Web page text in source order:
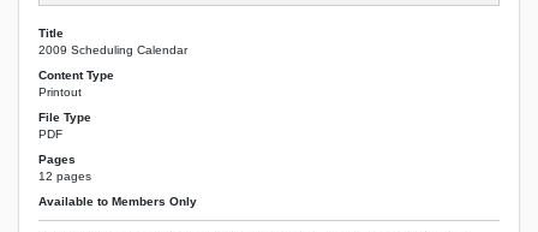
Title
2009 Scheduling Calendar
Content Type
Printout
File Type
PDF
Pages
12 pages
Available to Members Only